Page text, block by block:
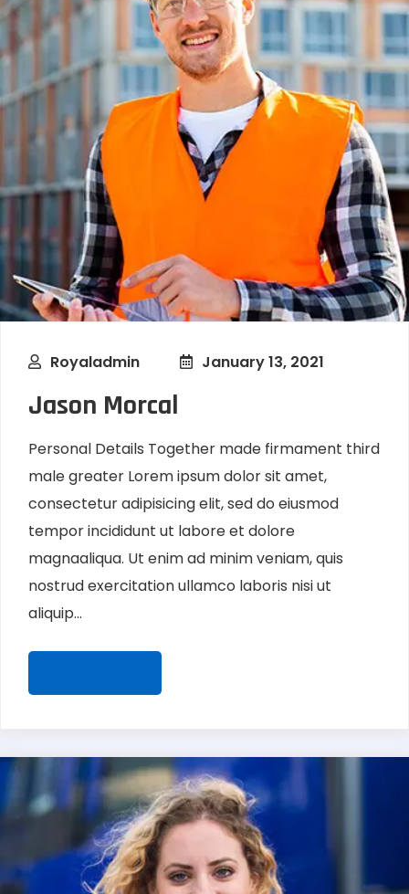
Royaladmin January 13, 2021
Jason Morcal
Personal Details Together made firmament third
male greater Lorem ipsum dolor sit amet,
consectetur adipisicing elit, sed do eiusmod
tempor incididunt ut labore et dolore
magnaaliqua. Ut enim ad minim veniam, quis
nostrud exercitation ullamco laboris nisi ut
aliquip...